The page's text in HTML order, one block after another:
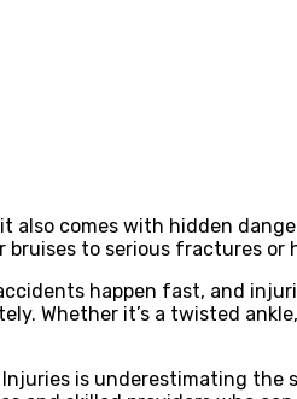
also comes with hidden
to serious fractures or
happen fast, and
Whether it’s a twisted
is underestimating the